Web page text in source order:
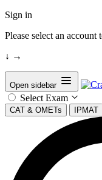
Sign in
Please select an
↓ →
Open sidebar
Select Exam
CAT & OMETs IPMAT